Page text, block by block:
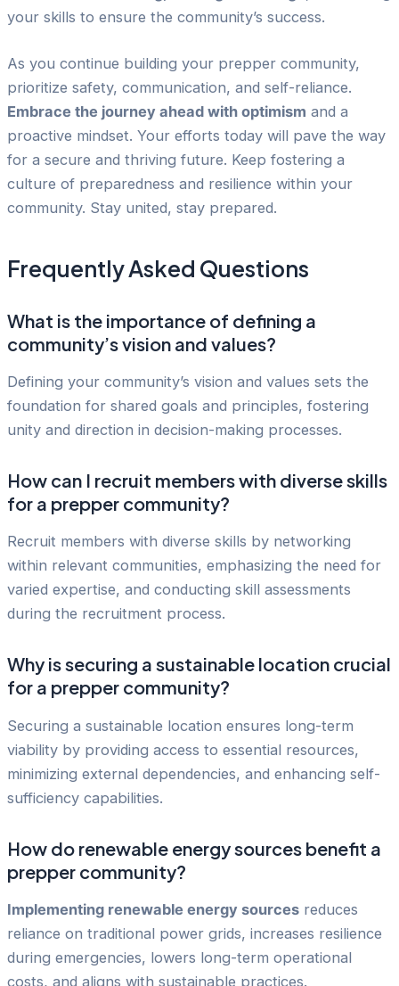
your skills to ensure the community’s success.
As you continue building your prepper community,
prioritize safety, communication, and self-reliance.
Embrace the journey ahead with optimism and a
proactive mindset. Your efforts today will pave the way
for a secure and thriving future. Keep fostering a
culture of preparedness and resilience within your
community. Stay united, stay prepared.
Frequently Asked Questions
What is the importance of defining a
community’s vision and values?
Defining your community’s vision and values sets the
foundation for shared goals and principles, fostering
unity and direction in decision-making processes.
How can I recruit members with diverse skills
for a prepper community?
Recruit members with diverse skills by networking
within relevant communities, emphasizing the need for
varied expertise, and conducting skill assessments
during the recruitment process.
Why is securing a sustainable location crucial
for a prepper community?
Securing a sustainable location ensures long-term
viability by providing access to essential resources,
minimizing external dependencies, and enhancing self-
sufficiency capabilities.
How do renewable energy sources benefit a
prepper community?
Implementing renewable energy sources reduces
reliance on traditional power grids, increases resilience
during emergencies, lowers long-term operational
costs, and aligns with sustainable practices.